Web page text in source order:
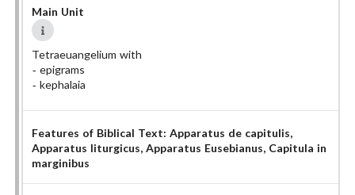
Main Unit
Tetraeuangelium with
epigrams
kephalaia
Features of Biblical Text: Apparatus de capitulis,
Apparatus liturgicus, Apparatus Eusebianus, Capitula in
marginibus